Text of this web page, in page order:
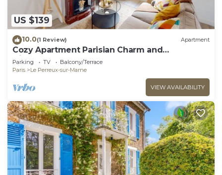
US $139
10.0(1 Review) Apartment
Cozy Apartment Parisian Charm and
Disneyland Fun Le perreux sur marne France
Parking TV
Balcony/Terrace
Paris
Le Perreux-sur-Marne
VIEW AVAILABILITY